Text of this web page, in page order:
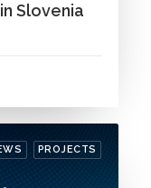
Slovenia
PROJECTS